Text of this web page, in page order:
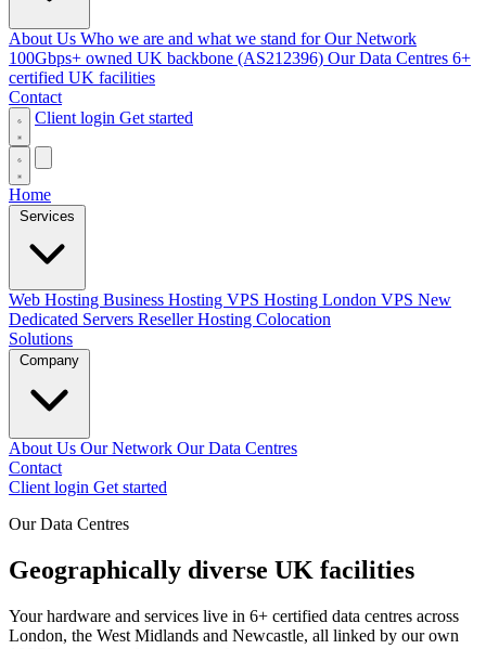
About Us Who we are and what we stand for Our Network
100Gbps+ owned UK backbone (AS212396) Our Data Centres 6+
certified UK facilities
Contact
Client login Get started
Home
Web Hosting Business Hosting VPS Hosting London VPS New
Dedicated Servers Reseller Hosting Colocation
Solutions
About Us Our Network Our Data Centres
Contact
Client login Get started
Our Data Centres
Geographically diverse UK facilities
Your hardware and services live in 6+ certified data centres across
London, the West Midlands and Newcastle, all linked by our own